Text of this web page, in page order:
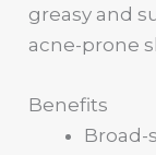
greasy and
acne-prone
Benefits